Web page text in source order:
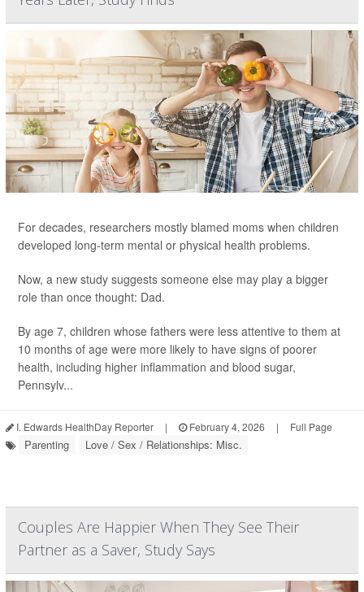
For decades, researchers mostly blamed moms when children
developed long-term mental or physical health problems.
Now, a new study suggests someone else may play a bigger
role than once thought: Dad.
By age 7, children whose fathers were less attentive to them at
10 months of age were more likely to have signs of poorer
health, including higher inflammation and blood sugar,
Pennsylv...
I. Edwards HealthDay Reporter | February 4, 2026 | Full Page
Parenting Love / Sex / Relationships: Misc.
Couples Are Happier When They See Their
Partner as a Saver, Study Says